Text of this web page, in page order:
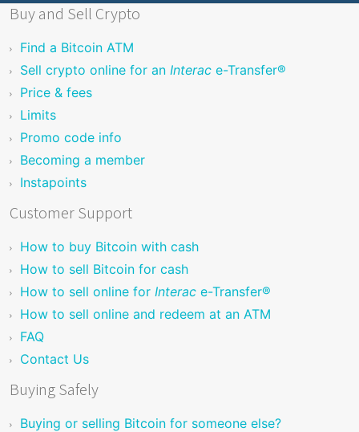
Buy and Sell Crypto
Find a Bitcoin ATM
Sell crypto online for an Interac e-Transfer®
Price & fees
Limits
Promo code info
Becoming a member
Instapoints
Customer Support
How to buy Bitcoin with cash
How to sell Bitcoin for cash
How to sell online for Interac e-Transfer®
How to sell online and redeem at an ATM
FAQ
Contact Us
Buying Safely
Buying or selling Bitcoin for someone else?